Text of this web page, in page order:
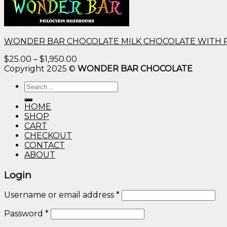
WONDER BAR CHOCOLATE MILK CHOCOLATE WITH
$25.00 – $1,950.00
range:
Copyright 2025 © WONDER BAR CHOCOLATE
Search
for:
HOME
SHOP
CART
CHECKOUT
CONTACT
ABOUT
Login
Username or email address *
Password *